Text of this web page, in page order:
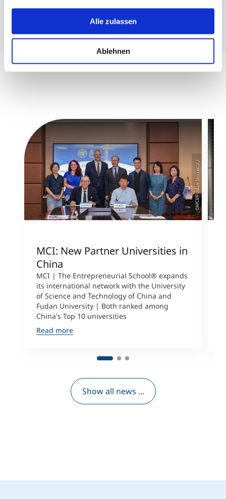
USA bedeuten kann.
Alle zulassen
Ablehnen
©MCI/Fudan University
MCI: New Partner Universities in
China
MCI | The Entrepreneurial School® expands
its international network with the University
of Science and Technology of China and
Fudan University | Both ranked among
China's Top 10 universities
Read more
Show all news ...